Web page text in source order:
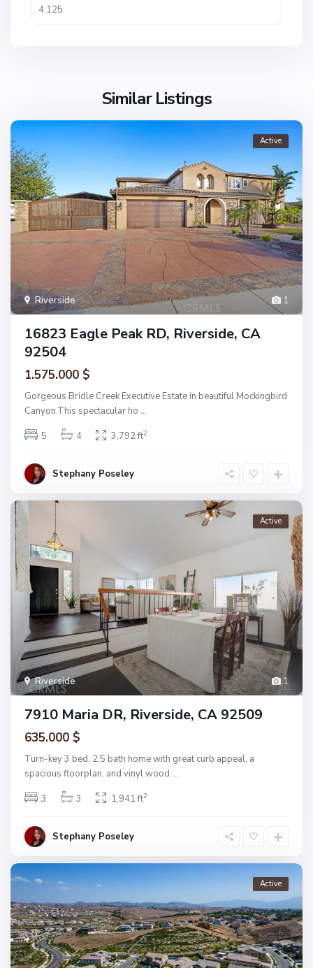
Similar Listings
1
Riverside
Active
16823 Eagle Peak RD, Riverside, CA
92504
1.575.000 $
Gorgeous Bridle Creek Executive Estate in beautiful Mockingbird
Canyon.This spectacular ho ...
5
4 3,792 ft2
Stephany Poseley
1
Riverside
Active
7910 Maria DR, Riverside, CA 92509
635.000 $
Turn-key 3 bed, 2.5 bath home with great curb appeal, a
spacious floorplan, and vinyl wood ...
3
3 1,941 ft2
Stephany Poseley
Active